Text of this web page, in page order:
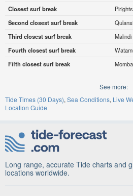
Closest surf break
Pirights
Second closest surf break
Third closest surf break
Fourth closest surf break
Fifth closest surf break
See more:
Tide Times (30 Days) Sea Conditions Live
Location Guide
Long range, accurate Tide charts and
locations worldwide.